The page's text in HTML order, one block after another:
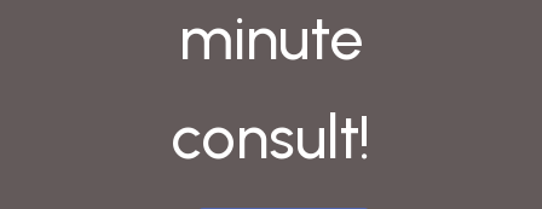
minute
consult!